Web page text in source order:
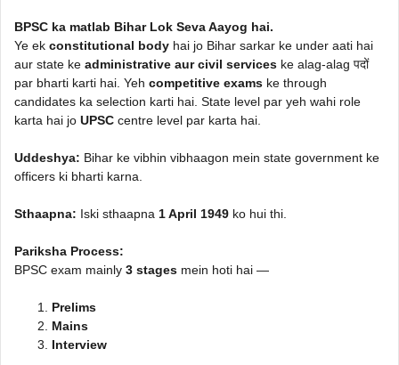
BPSC ka matlab Bihar Lok Seva Aayog hai.
Ye ek constitutional body hai jo Bihar sarkar ke under aati hai
aur state ke administrative aur civil services ke alag-alag पदों
par bharti karti hai. Yeh competitive exams ke through
candidates ka selection karti hai. State level par yeh wahi role
karta hai jo UPSC centre level par karta hai.
Uddeshya: Bihar ke vibhin vibhaagon mein state government ke
officers ki bharti karna.
Sthaapna: Iski sthaapna 1 April 1949 ko hui thi.
Pariksha Process:
BPSC exam mainly 3 stages mein hoti hai —
Prelims
Mains
Interview